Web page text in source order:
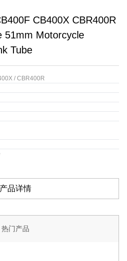
CB400X CBR400R
51mm Motorcycle
Tube
/ CBR400R
产品详情
热门产品